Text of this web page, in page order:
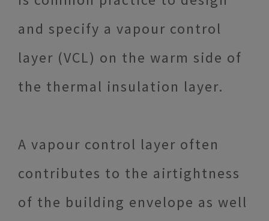
and specify a vapour control
layer (VCL) on the warm side of
the thermal insulation layer.
A vapour control layer often
contributes to the airtightness
of the building envelope as well